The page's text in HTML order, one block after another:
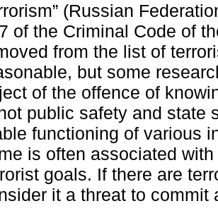
(Russian
of the Criminal Code of
from the list of
but some
of the offence of
public safety and state
functioning of various
is often associated
goals. If there are
it a threat to commit